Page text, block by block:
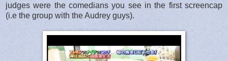
judges were the comedians you see in the first screencap
(i.e the group with the Audrey guys).